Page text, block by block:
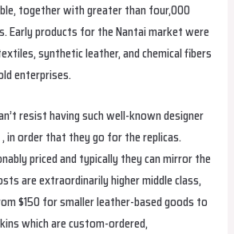
together with greater than four,000
Early products for the Nantai market were
synthetic leather, and chemical fibers
enterprises.
resist having such well-known designer
, in order that they go for the replicas.
priced and typically they can mirror the
are extraordinarily higher middle class,
$150 for smaller leather-based goods to
which are custom-ordered,